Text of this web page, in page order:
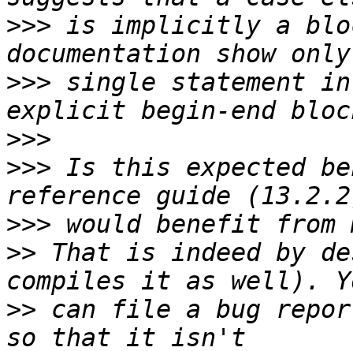
>>> is implicitly a
>>> single statement
>>>
>>> Is this expected
>>>
>> That is indeed by
>> can file a bug